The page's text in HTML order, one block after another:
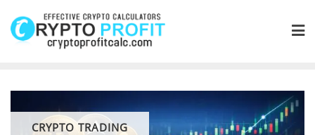
content
CRYPTO TRADING